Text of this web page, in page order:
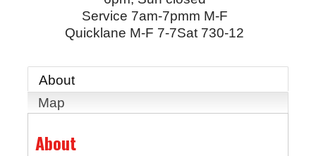
Service 7am-7pmm M-F
Quicklane M-F 7-7Sat 730-12
About
Map
About